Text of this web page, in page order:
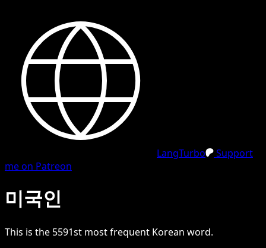
LangTurbo
Support
me on Patreon
미국인
This is the 5591st most frequent Korean word.